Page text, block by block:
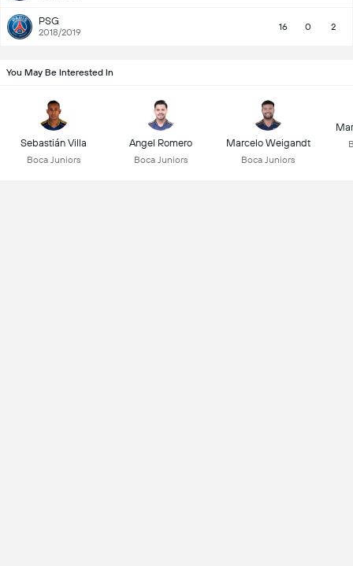
PSG
2018/2019 16 0 2
You May Be Interested In
Sebastián Villa
Boca Juniors
Angel Romero
Boca Juniors
Marcelo Weigandt
Boca Juniors